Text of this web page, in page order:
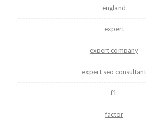
england
expert
expert company
expert seo consultant
f1
factor